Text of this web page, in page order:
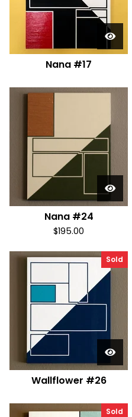
Nana #17
Nana #24
$195.00
Sold
Wallflower #26
Sold